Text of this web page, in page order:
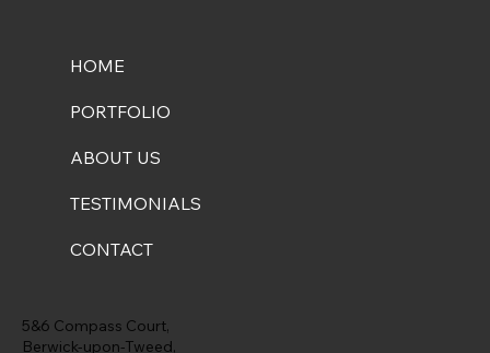
5&6 Compass Court,
Berwick-upon-Tweed,
HOME
PORTFOLIO
ABOUT US
TESTIMONIALS
CONTACT